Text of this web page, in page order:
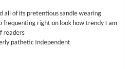
all of its pretentious sandle wearing
frequenting right on look how trendy I am
readers
pathetic Independent